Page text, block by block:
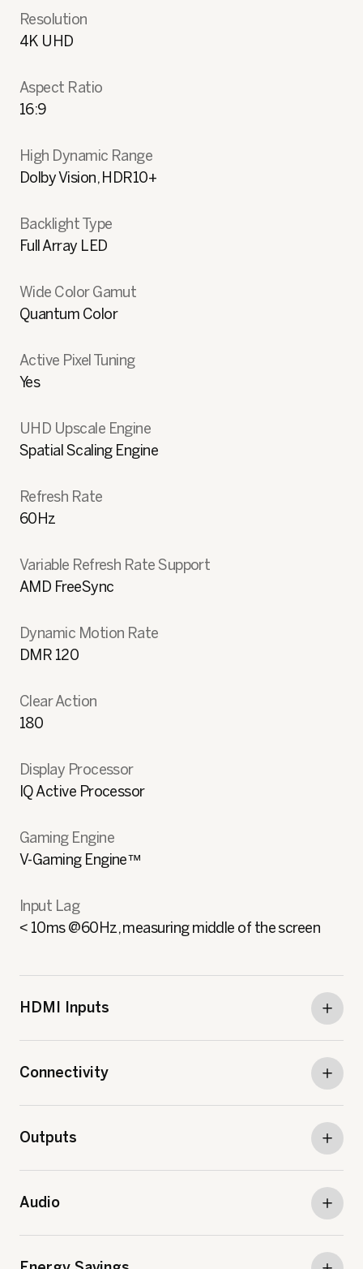
Resolution
4K UHD
Aspect Ratio
16:9
High Dynamic Range
Dolby Vision, HDR10+
Backlight Type
Full Array LED
Wide Color Gamut
Quantum Color
Active Pixel Tuning
Yes
UHD Upscale Engine
Spatial Scaling Engine
Refresh Rate
60Hz
Variable Refresh Rate Support
AMD FreeSync
Dynamic Motion Rate
DMR 120
Clear Action
180
Display Processor
IQ Active Processor
Gaming Engine
V-Gaming Engine™
Input Lag
< 10ms @60Hz, measuring middle of the screen
HDMI Inputs
Connectivity
Outputs
Audio